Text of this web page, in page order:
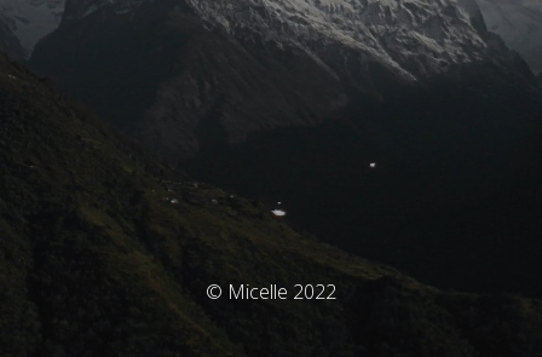
© Micelle 2022